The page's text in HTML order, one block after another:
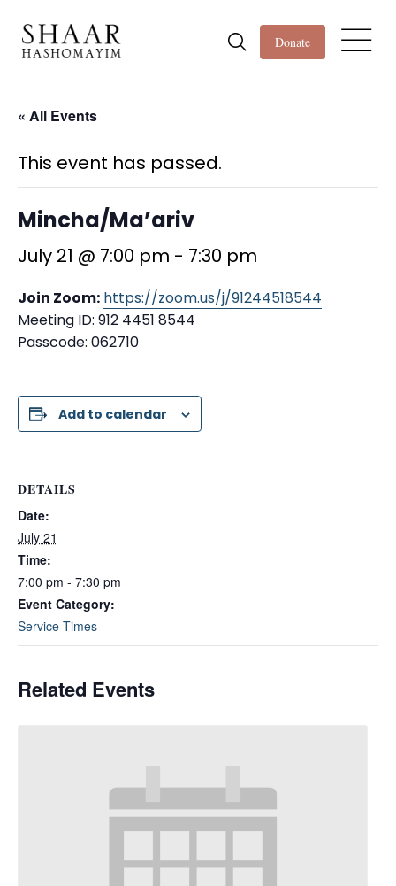
Donate
« All Events
This event has passed.
Mincha/Ma’ariv
July 21 @ 7:00 pm - 7:30 pm
Join Zoom: https://zoom.us/j/91244518544
Meeting ID: 912 4451 8544
Passcode: 062710
Add to calendar
DETAILS
Date:
July 21
Time:
7:00 pm - 7:30 pm
Event Category:
Service Times
Related Events